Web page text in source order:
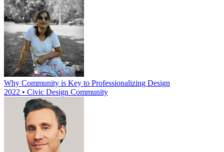
Why Community is Key to Professionalizing Design
2022 • Civic Design Community